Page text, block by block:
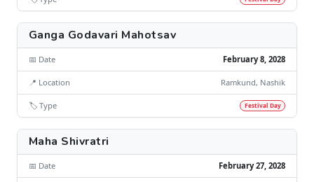
Ganga Godavari Mahotsav
📅 Date February 8, 2028
📍 Location Ramkund, Nashik
🏷️ Type Festival Day
Maha Shivratri
📅 Date February 27, 2028